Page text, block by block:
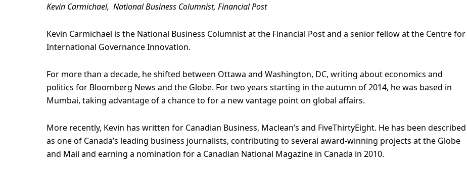
Kevin Carmichael, National Business Columnist, Financial Post
Kevin Carmichael is the National Business Columnist at the Financial Post and a senior fellow at the Centre for
International Governance Innovation.
For more than a decade, he shifted between Ottawa and Washington, DC, writing about economics and
politics for Bloomberg News and the Globe. For two years starting in the autumn of 2014, he was based in
Mumbai, taking advantage of a chance to for a new vantage point on global affairs.
More recently, Kevin has written for Canadian Business, Maclean’s and FiveThirtyEight. He has been described
as one of Canada’s leading business journalists, contributing to several award-winning projects at the Globe
and Mail and earning a nomination for a Canadian National Magazine in Canada in 2010.